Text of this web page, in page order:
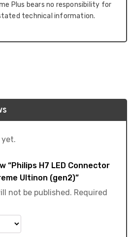
Plus bears no responsibility for
technical information.
yet.
“Philips H7 LED Connector
Ultinon (gen2)”
not be published. Required